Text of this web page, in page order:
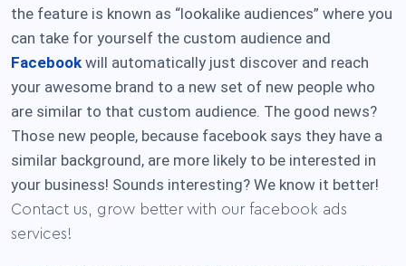
the feature is known as “lookalike audiences” where you
can take for yourself the custom audience and
Facebook will automatically just discover and reach
your awesome brand to a new set of new people who
are similar to that custom audience. The good news?
Those new people, because facebook says they have a
similar background, are more likely to be interested in
your business! Sounds interesting? We know it better!
Contact us, grow better with our facebook ads
services!